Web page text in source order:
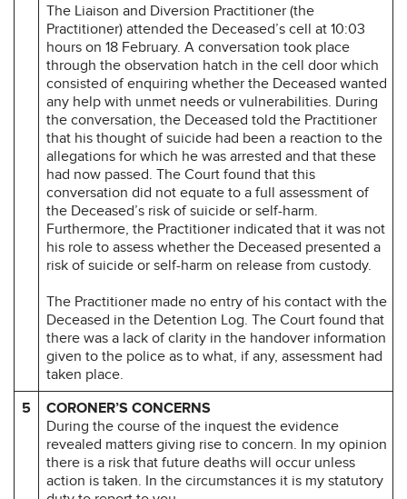
The Liaison and Diversion Practitioner (the
Practitioner) attended the Deceased’s cell at 10:03
hours on 18 February. A conversation took place
through the observation hatch in the cell door which
consisted of enquiring whether the Deceased wanted
any help with unmet needs or vulnerabilities. During
the conversation, the Deceased told the Practitioner
that his thought of suicide had been a reaction to the
allegations for which he was arrested and that these
had now passed. The Court found that this
conversation did not equate to a full assessment of
the Deceased’s risk of suicide or self-harm.
Furthermore, the Practitioner indicated that it was not
his role to assess whether the Deceased presented a
risk of suicide or self-harm on release from custody.
The Practitioner made no entry of his contact with the
Deceased in the Detention Log. The Court found that
there was a lack of clarity in the handover information
given to the police as to what, if any, assessment had
taken place.
5
CORONER’S CONCERNS
During the course of the inquest the evidence
revealed matters giving rise to concern. In my opinion
there is a risk that future deaths will occur unless
action is taken. In the circumstances it is my statutory